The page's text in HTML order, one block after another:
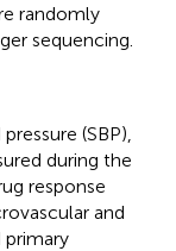
randomly
sequencing.
(SBP),
during the
response
and
primary